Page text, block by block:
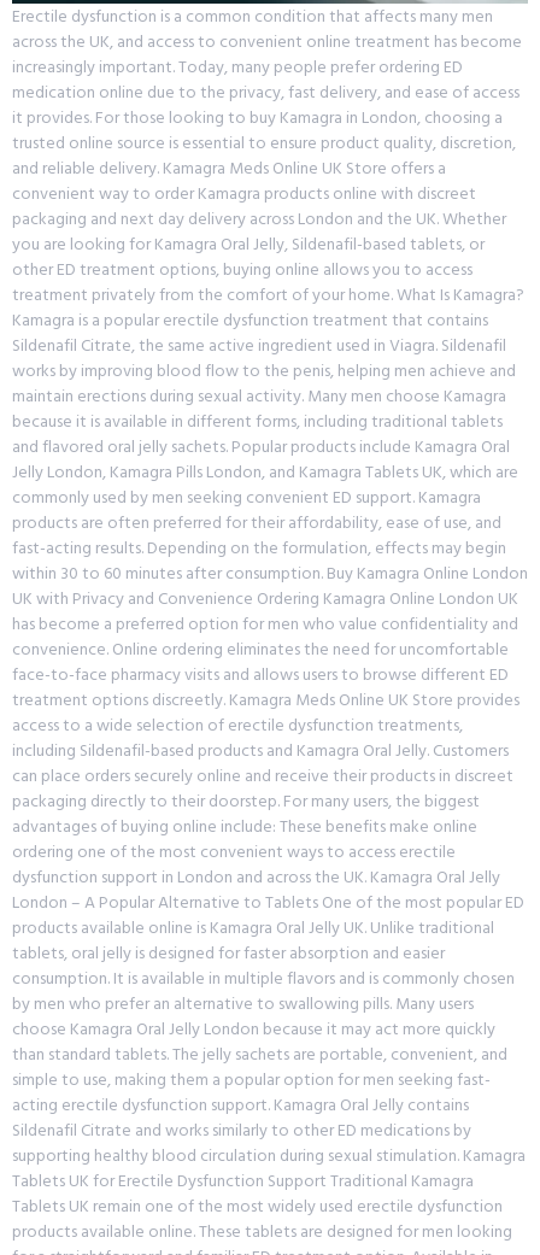
Erectile dysfunction is a common condition that affects many men
across the UK, and access to convenient online treatment has become
increasingly important. Today, many people prefer ordering ED
medication online due to the privacy, fast delivery, and ease of access
it provides. For those looking to buy Kamagra in London, choosing a
trusted online source is essential to ensure product quality, discretion,
and reliable delivery. Kamagra Meds Online UK Store offers a
convenient way to order Kamagra products online with discreet
packaging and next day delivery across London and the UK. Whether
you are looking for Kamagra Oral Jelly, Sildenafil-based tablets, or
other ED treatment options, buying online allows you to access
treatment privately from the comfort of your home. What Is Kamagra?
Kamagra is a popular erectile dysfunction treatment that contains
Sildenafil Citrate, the same active ingredient used in Viagra. Sildenafil
works by improving blood flow to the penis, helping men achieve and
maintain erections during sexual activity. Many men choose Kamagra
because it is available in different forms, including traditional tablets
and flavored oral jelly sachets. Popular products include Kamagra Oral
Jelly London, Kamagra Pills London, and Kamagra Tablets UK, which are
commonly used by men seeking convenient ED support. Kamagra
products are often preferred for their affordability, ease of use, and
fast-acting results. Depending on the formulation, effects may begin
within 30 to 60 minutes after consumption. Buy Kamagra Online London
UK with Privacy and Convenience Ordering Kamagra Online London UK
has become a preferred option for men who value confidentiality and
convenience. Online ordering eliminates the need for uncomfortable
face-to-face pharmacy visits and allows users to browse different ED
treatment options discreetly. Kamagra Meds Online UK Store provides
access to a wide selection of erectile dysfunction treatments,
including Sildenafil-based products and Kamagra Oral Jelly. Customers
can place orders securely online and receive their products in discreet
packaging directly to their doorstep. For many users, the biggest
advantages of buying online include: These benefits make online
ordering one of the most convenient ways to access erectile
dysfunction support in London and across the UK. Kamagra Oral Jelly
London – A Popular Alternative to Tablets One of the most popular ED
products available online is Kamagra Oral Jelly UK. Unlike traditional
tablets, oral jelly is designed for faster absorption and easier
consumption. It is available in multiple flavors and is commonly chosen
by men who prefer an alternative to swallowing pills. Many users
choose Kamagra Oral Jelly London because it may act more quickly
than standard tablets. The jelly sachets are portable, convenient, and
simple to use, making them a popular option for men seeking fast-
acting erectile dysfunction support. Kamagra Oral Jelly contains
Sildenafil Citrate and works similarly to other ED medications by
supporting healthy blood circulation during sexual stimulation. Kamagra
Tablets UK for Erectile Dysfunction Support Traditional Kamagra
Tablets UK remain one of the most widely used erectile dysfunction
products available online. These tablets are designed for men looking